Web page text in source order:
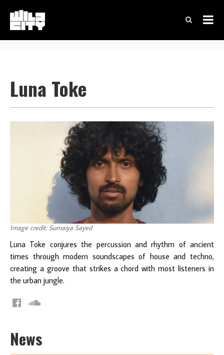
Luna Toke
Image credit: Sumaiya Sayed
Luna Toke conjures the percussion and rhythm of ancient
times through modern soundscapes of house and techno,
creating a groove that strikes a chord with most listeners in
the urban jungle.
News